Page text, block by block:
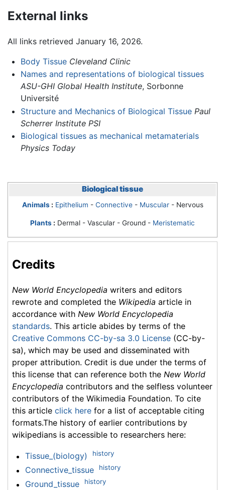
External links
All links retrieved January 16, 2026.
Body Tissue Cleveland Clinic
Names and representations of biological tissues
ASU-GHI Global Health Institute, Sorbonne
Université
Structure and Mechanics of Biological Tissue Paul
Scherrer Institute PSI
Biological tissues as mechanical metamaterials
Physics Today
Biological tissue
Animals: Epithelium - Connective- Muscular- Nervous
Plants : Dermal - Vascular - Ground - Meristematic
Credits
New World Encyclopedia writers and editors
rewrote and completed the Wikipedia article in
accordance with New World Encyclopedia
standards. This article abides by terms of the
Creative Commons CC-by-sa 3.0 License (CC-by-
sa), which may be used and disseminated with
proper attribution. Credit is due under the terms of
this license that can reference both the New World
Encyclopedia contributors and the selfless volunteer
contributors of the Wikimedia Foundation. To cite
this article click here for a list of acceptable citing
formats.The history of earlier contributions by
wikipedians is accessible to researchers here:
Tissue_(biology) history
Connective_tissue history
Ground_tissue history